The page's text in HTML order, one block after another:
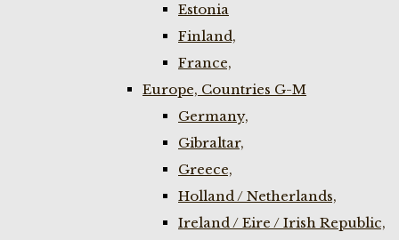
Estonia
Finland,
France,
Europe, Countries G-M
Germany,
Gibraltar,
Greece,
Holland / Netherlands,
Ireland / Eire / Irish Republic,